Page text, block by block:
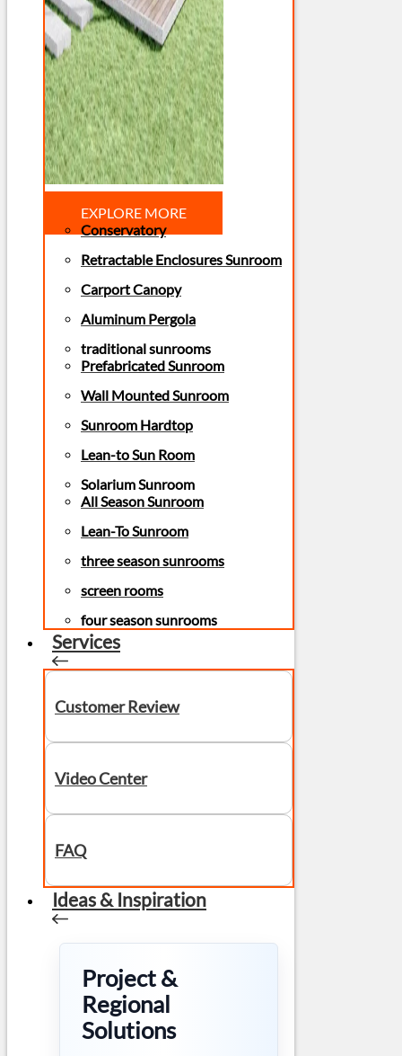
EXPLORE MORE
Conservatory
Retractable Enclosures Sunroom
Carport Canopy
Aluminum Pergola
traditional sunrooms
Prefabricated Sunroom
Wall Mounted Sunroom
Sunroom Hardtop
Lean-to Sun Room
Solarium Sunroom
All Season Sunroom
Lean-To Sunroom
three season sunrooms
screen rooms
four season sunrooms
Services
Customer Review
Video Center
FAQ
Ideas & Inspiration
Project &
Regional
Solutions